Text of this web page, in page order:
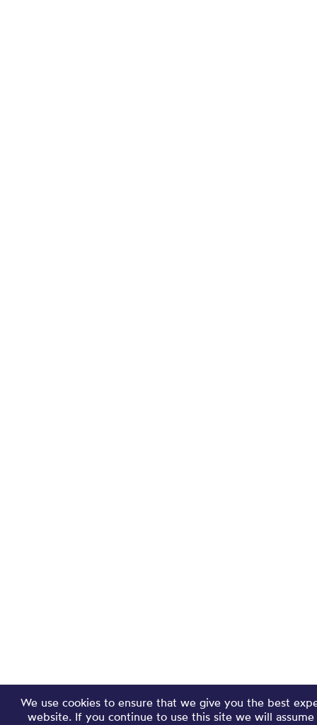
We use cookies to ensure that we give you the best
website. If you continue to use this site we will